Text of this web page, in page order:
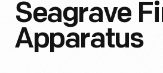
Seagrave
Apparatus